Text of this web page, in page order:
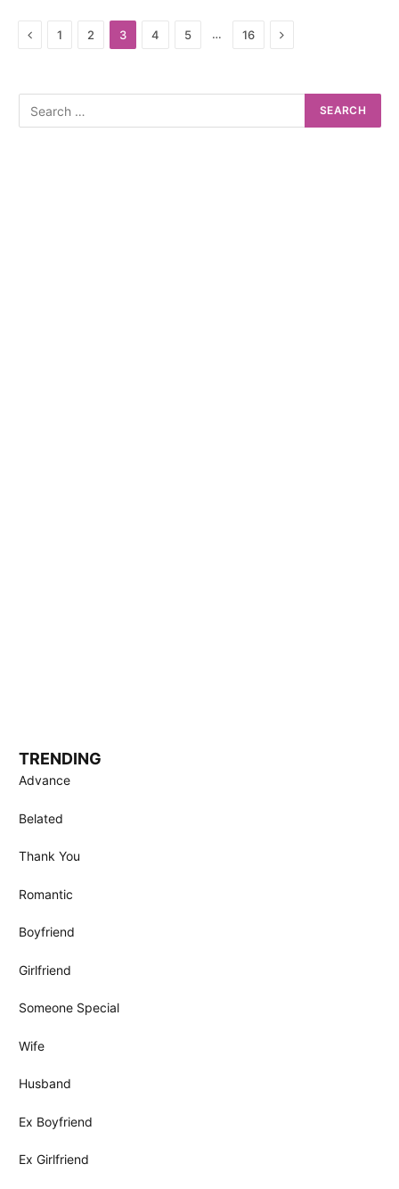
Previous
1 2 3 4 5 … 16 Next
TRENDING
Advance
Belated
Thank You
Romantic
Boyfriend
Girlfriend
Someone Special
Wife
Husband
Ex Boyfriend
Ex Girlfriend